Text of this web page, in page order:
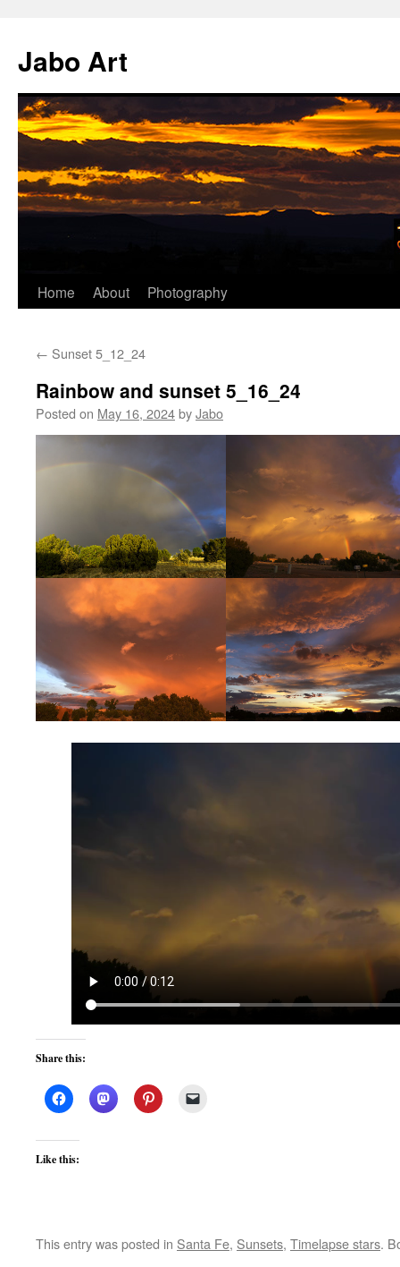
content
Jabo Art
Home About Photography
← Sunset 5_12_24
Rainbow and sunset 5_16_24
Posted on May 16, 2024byJabo
Share this:
Like this:
This entry was posted in Santa Fe, Sunsets, Timelapse stars.